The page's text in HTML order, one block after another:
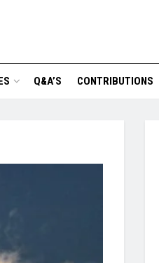
Q&A’S CONTRIBUTIONS